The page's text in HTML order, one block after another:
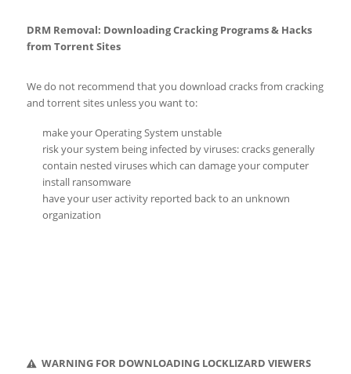
DRM Removal: Downloading Cracking Programs & Hacks
from Torrent Sites
We do not recommend that you download cracks from cracking
and torrent sites unless you want to:
make your Operating System unstable
risk your system being infected by viruses: cracks generally
contain nested viruses which can damage your computer
install ransomware
have your user activity reported back to an unknown
organization
WARNING FOR DOWNLOADING LOCKLIZARD VIEWERS